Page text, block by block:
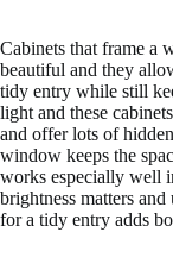
Cabinets that frame a
beautiful and they
tidy entry while still
light and these
and offer lots of
window keeps the
works especially well
brightness matters
for a tidy entry adds